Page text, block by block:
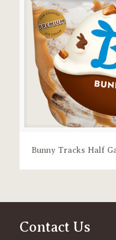
Bunny Tracks Half
Contact Us